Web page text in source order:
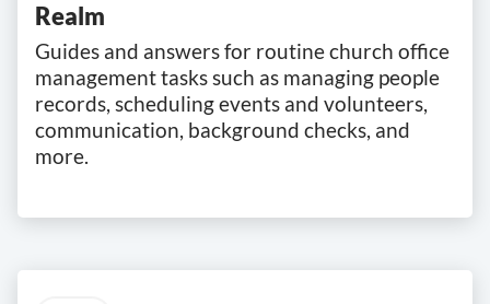
Realm
Guides and answers for routine church office
management tasks such as managing people
records, scheduling events and volunteers,
communication, background checks, and
more.